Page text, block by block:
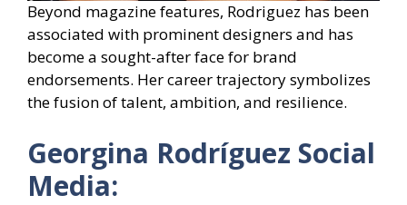
Beyond magazine features, Rodriguez has been
associated with prominent designers and has
become a sought-after face for brand
endorsements. Her career trajectory symbolizes
the fusion of talent, ambition, and resilience.
Georgina Rodríguez Social
Media: